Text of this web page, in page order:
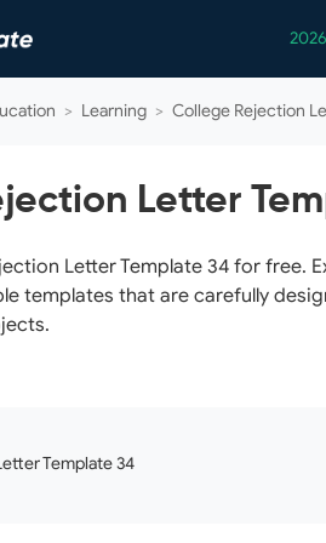
> Learning > College Rejection
Letter
Letter Template 34 for free.
templates that are carefully